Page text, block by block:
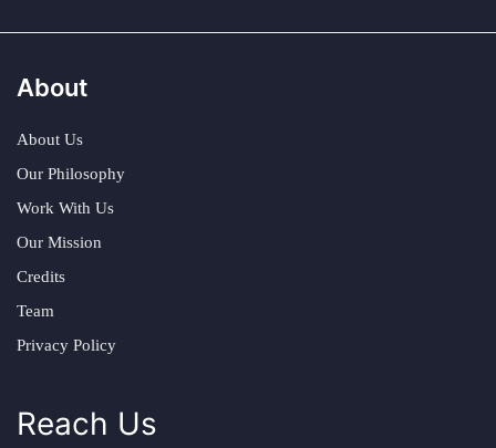
About
About Us
Our Philosophy
Work With Us
Our Mission
Credits
Team
Privacy Policy
Reach Us